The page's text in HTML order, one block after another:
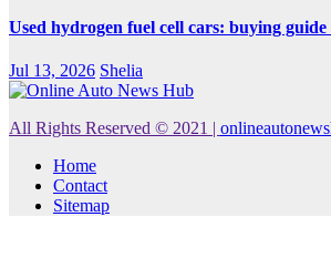
Used hydrogen fuel cell cars: buying guide
Jul 13, 2026 Shelia
All Rights Reserved © 2021 |
Home
Contact
Sitemap